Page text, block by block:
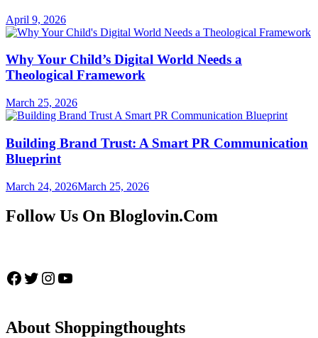
April 9, 2026
Why Your Child’s Digital World Needs a
Theological Framework
March 25, 2026
Building Brand Trust: A Smart PR Communication
Blueprint
March 24, 2026March 25, 2026
Follow Us On Bloglovin.Com
Facebook Twitter Instagram YouTube
About Shoppingthoughts